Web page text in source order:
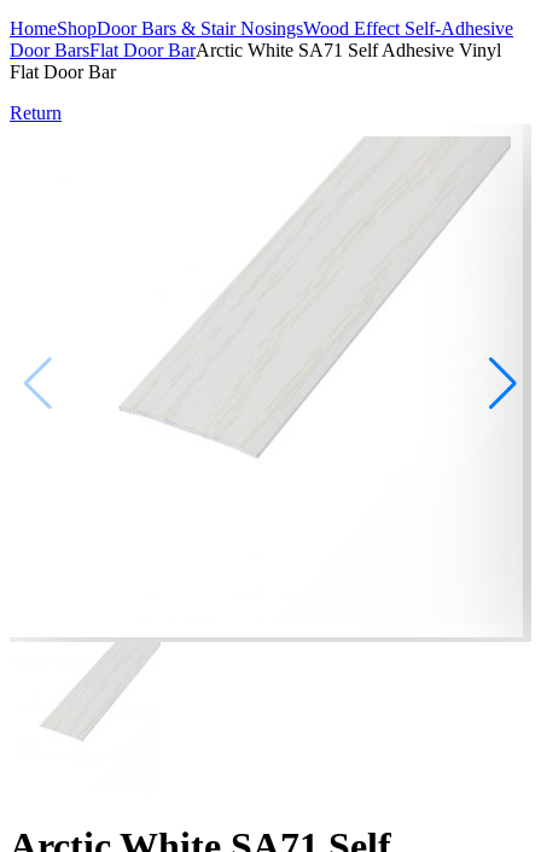
HomeShopDoor Bars & Stair NosingsWood Effect Self-Adhesive
Door BarsFlat Door BarArctic White SA71 Self Adhesive Vinyl
Flat Door Bar
Return